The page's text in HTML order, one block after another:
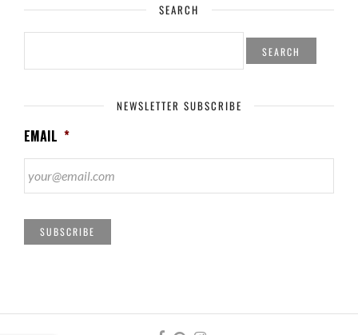
SEARCH
SEARCH
NEWSLETTER SUBSCRIBE
EMAIL *
SUBSCRIBE